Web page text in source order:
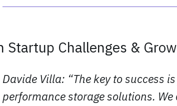
Startup Challenges &
Davide Villa: “The key to success
performance storage solutions.